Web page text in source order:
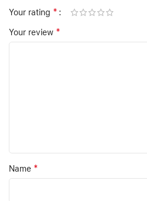
Your rating *
Your review *
Name *